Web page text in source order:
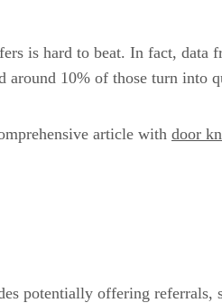
is hard to beat. In fact, data
10% of those turn into
article with door
potentially offering referrals,